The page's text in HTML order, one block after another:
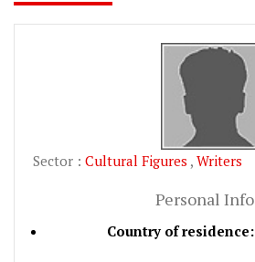
Sector : Cultural Figures , Writers
Personal Info
Country of residence: